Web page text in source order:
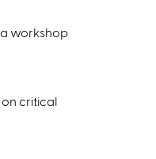
workshop
on critical